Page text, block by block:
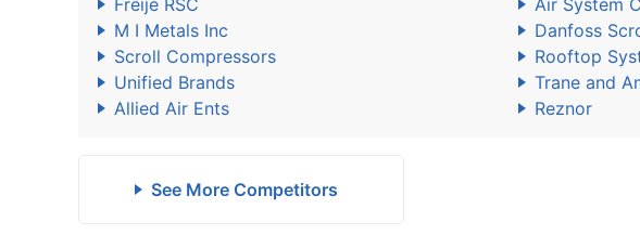
Freije RSC
Air System
M I Metals Inc
Danfoss
Scroll Compressors
Rooftop
Unified Brands
Trane and
Allied Air Ents
Reznor
See More Competitors